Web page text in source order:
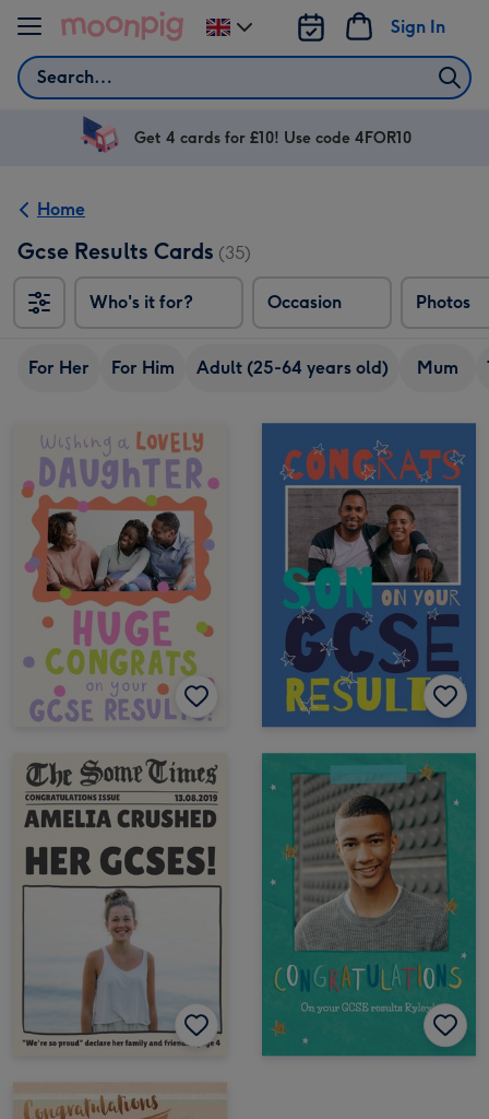
Skip to content
Search
Sign In
Change
delivery
UK
Get 4 cards for £10! Use code 4FOR10
Home
Gcse Results Cards (35)
Who's it for? Occasion Photos
For Her For Him Adult (25-64 years old) Mum